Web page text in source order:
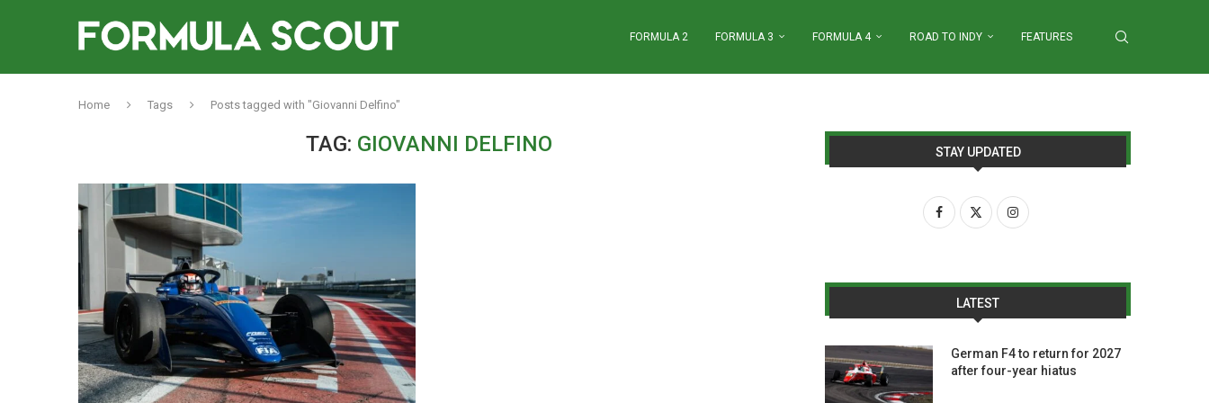
FORMULA 2 FORMULA 3 FORMULA 4 ROAD TO INDY FEATURES
Home Tags Posts tagged with "Giovanni Delfino"
TAG: GIOVANNI DELFINO STAY UPDATED
LATEST
German F4 to return for 2027
after four-year hiatus